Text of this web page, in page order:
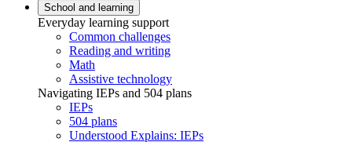
School and learning
Everyday learning support
Common challenges
Reading and writing
Math
Assistive technology
Navigating IEPs and 504 plans
IEPs
504 plans
Understood Explains: IEPs